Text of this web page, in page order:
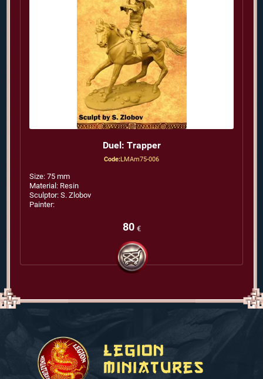
Duel: Trapper
Code:LMAm75-006
Size: 75 mm
Material: Resin
Sculptor: S. Zlobov
Painter:
80 €
Silver
Dream
Studio